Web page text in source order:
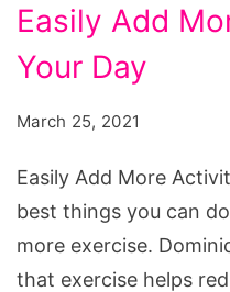
Add
More
Your
Day
Easily Add
Your Day
March 25, 2021
Easily Add More
best things you can
more exercise.
that exercise helps